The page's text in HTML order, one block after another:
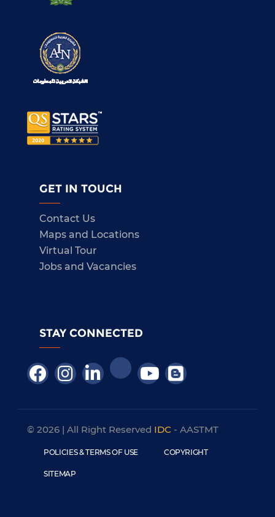
GET IN TOUCH
Contact Us
Maps and Locations
Virtual Tour
Jobs and Vacancies
STAY CONNECTED
© 2026 | All Right Reserved IDC - AASTMT
POLICIES & TERMS OF USE COPYRIGHT
SITEMAP